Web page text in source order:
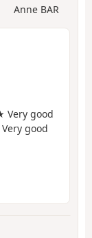
Anne BAR
good
good